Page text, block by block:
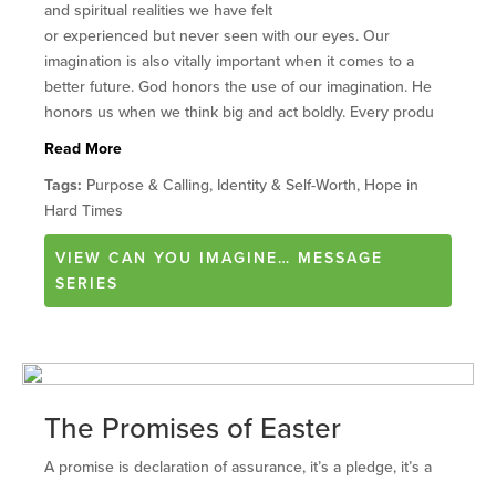
and spiritual realities we have felt
or experienced but never seen with our eyes. Our
imagination is also vitally important when it comes to a
better future. God honors the use of our imagination. He
honors us when we think big and act boldly. Every produ
Read More
Tags: Purpose & Calling, Identity & Self-Worth, Hope in
Hard Times
VIEW CAN YOU IMAGINE… MESSAGE
SERIES
The Promises of Easter
A promise is declaration of assurance, it’s a pledge, it’s a